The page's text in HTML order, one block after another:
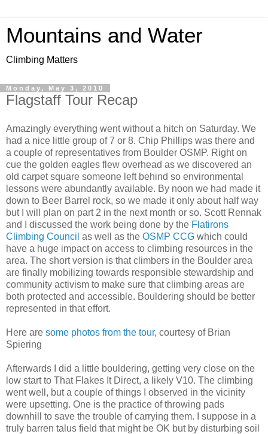
Mountains and Water
Climbing Matters
Monday, May 3, 2010
Flagstaff Tour Recap
Amazingly everything went without a hitch on Saturday. We
had a nice little group of 7 or 8. Chip Phillips was there and
a couple of representatives from Boulder OSMP. Right on
cue the golden eagles flew overhead as we discovered an
old carpet square someone left behind so environmental
lessons were abundantly available. By noon we had made it
down to Beer Barrel rock, so we made it only about half way
but I will plan on part 2 in the next month or so. Scott Rennak
and I discussed the work being done by the Flatirons
Climbing Council as well as the OSMP CCG which could
have a huge impact on access to climbing resources in the
area. The short version is that climbers in the Boulder area
are finally mobilizing towards responsible stewardship and
community activism to make sure that climbing areas are
both protected and accessible. Bouldering should be better
represented in that effort.
Here are some photos from the tour, courtesy of Brian
Spiering
Afterwards I did a little bouldering, getting very close on the
low start to That Flakes It Direct, a likely V10. The climbing
went well, but a couple of things I observed in the vicinity
were upsetting. One is the practice of throwing pads
downhill to save the trouble of carrying them. I suppose in a
truly barren talus field that might be OK but by disturbing soil